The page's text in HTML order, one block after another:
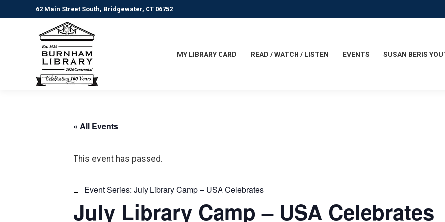
62 Main Street South, Bridgewater, CT 06752
MY LIBRARY CARD READ / WATCH / LISTEN EVENTS SUSAN BERIS
« All Events
This event has passed.
Event Series: July Library Camp – USA Celebrates
July Library Camp – USA Celebrates